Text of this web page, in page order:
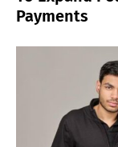
Payments